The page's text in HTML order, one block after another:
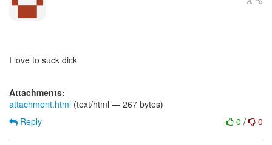
I love to suck dick
Attachments:
attachment.html (text/html — 267 bytes)
0 / 0
Reply